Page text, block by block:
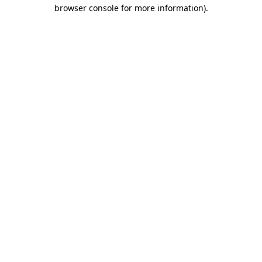
browser console for more information).